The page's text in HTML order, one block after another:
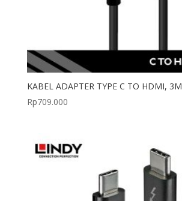
KABEL ADAPTER TYPE C TO HDMI, 3M
Rp709.000